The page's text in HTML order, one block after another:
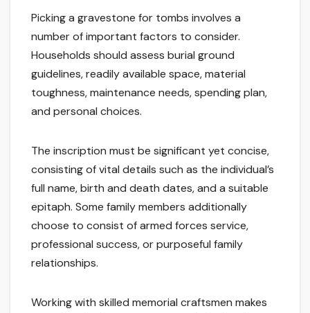
Picking a gravestone for tombs involves a
number of important factors to consider.
Households should assess burial ground
guidelines, readily available space, material
toughness, maintenance needs, spending plan,
and personal choices.
The inscription must be significant yet concise,
consisting of vital details such as the individual’s
full name, birth and death dates, and a suitable
epitaph. Some family members additionally
choose to consist of armed forces service,
professional success, or purposeful family
relationships.
Working with skilled memorial craftsmen makes